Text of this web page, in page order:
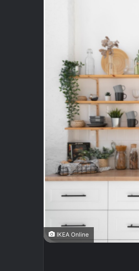
IKEA Online